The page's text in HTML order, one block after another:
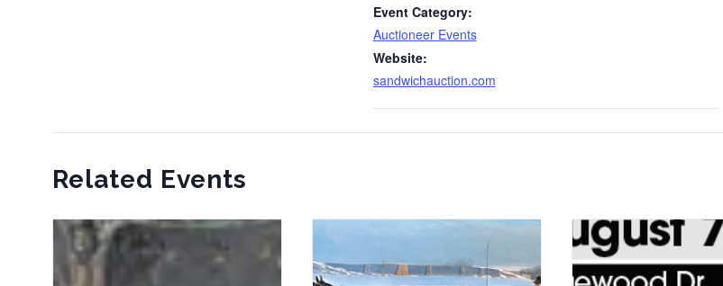
Event Category:
Auctioneer Events
Website:
sandwichauction.com
Related Events